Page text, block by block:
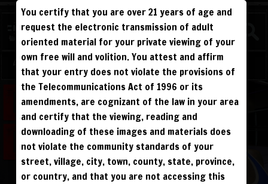
FIGHTERS
NEW
Log in Sign Up
ALL VISITORS MUST SIGN UP:
FANS4FREE FREE
PREVIEWS &
NO REBILL
DAY PASS $19.95 SIGN UP NO REBILL
MONTHLY $49.95 SIGN UP RECURRING
QUARTERLY $99.00 SIGN UP RECURRING
BIANNUALLY $199.95 SIGN UP RECURRING
ANNUALLY $450.00 SIGN UP RECURRING
You certify that you are over 21 years of age and
request the electronic transmission of adult
oriented material for your private viewing of your
own free will and volition. You attest and affirm
that your entry does not violate the provisions of
the Telecommunications Act of 1996 or its
amendments, are cognizant of the law in your area
and certify that the viewing, reading and
downloading of these images and materials does
not violate the community standards of your
street, village, city, town, county, state, province,
or country, and that you are not accessing this